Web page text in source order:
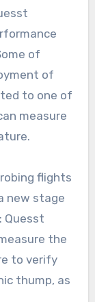
of
of
to one of
measure
flights
new stage
Quesst
the
to verify
thump, as